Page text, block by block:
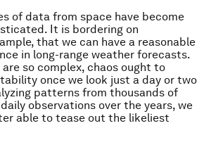
of data from space have become
It is bordering on
that we can have a reasonable
in long-range weather forecasts.
so complex, chaos ought to
once we look just a day or two
patterns from thousands of
observations over the years, we
able to tease out the likeliest